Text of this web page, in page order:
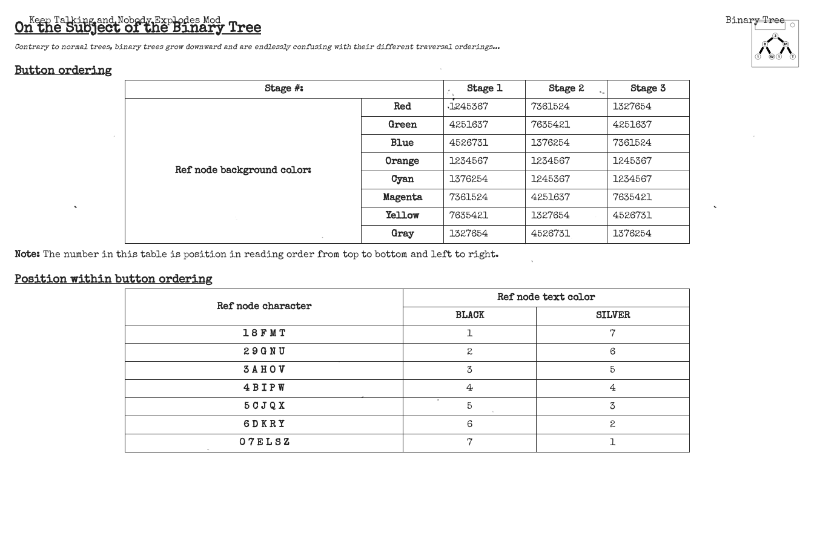
Keep Talking and Nobody Explodes Mod Binary Tree
On the Subject of the Binary Tree
Contrary to normal trees, binary trees grow downward and are endlessly confusing with their different traversal orderings...
Button ordering
Stage #: Stage 1 Stage 2 Stage 3
Ref node background color:
Red 1245367 7361524
1327654
Green
4251637 7635421
4251637
Blue
4526731 1376254
7361524
Orange
1234567 1234567
1245367
Cyan
1376254 1245367
1234567
Magenta
7361524 4251637
7635421
Yellow
7635421 1327654
4526731
Gray
1327654 4526731 1376254
Note: The number in this table is position in reading order from top to bottom and left to right.
Position within button ordering
Ref node character
Ref node text color
BLACK
SILVER
1 8 F M T
1
7
2 9 G N U
2
6
3 A H O V
3
5
4 B I P W
4
4
5 C J Q X
5
3
6 D K R Y
6
2
0 7 E L S Z
7 1